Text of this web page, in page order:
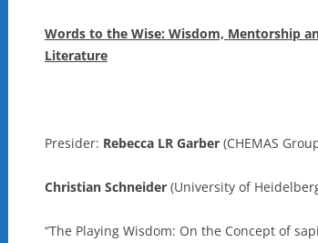
Words to the Wise: Wisdom, Mentorship
Literature
Presider: Rebecca LR Garber (CHEMAS
Christian Schneider (University of
“The Playing Wisdom: On the Concept of